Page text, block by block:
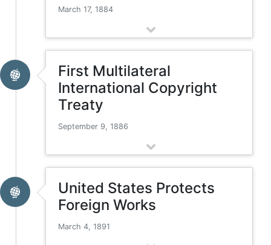
March 17, 1884
First Multilateral
International Copyright
Treaty
September 9, 1886
United States Protects
Foreign Works
March 4, 1891